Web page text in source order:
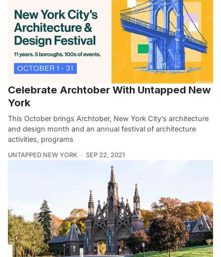
Celebrate Archtober With Untapped New
York
This October brings Archtober, New York City’s architecture
and design month and an annual festival of architecture
activities, programs
UNTAPPED NEW YORK SEP 22, 2021